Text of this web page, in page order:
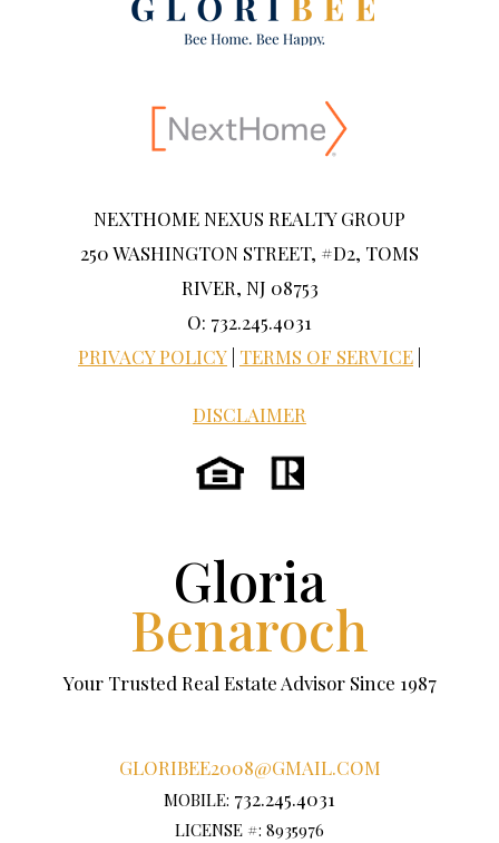
NEXTHOME NEXUS REALTY GROUP
250 WASHINGTON STREET, #D2, TOMS
RIVER, NJ 08753
O: 732.245.4031
PRIVACY POLICY TERMS OF SERVICE
DISCLAIMER
Gloria
Benaroch
Your Trusted Real Estate Advisor Since 1987
GLORIBEE2008@GMAIL.COM
MOBILE: 732.245.4031
LICENSE #: 8935976